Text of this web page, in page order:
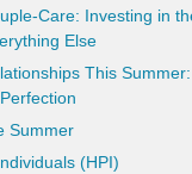
Care: Investing in
Else
This
Summer
(HPI)